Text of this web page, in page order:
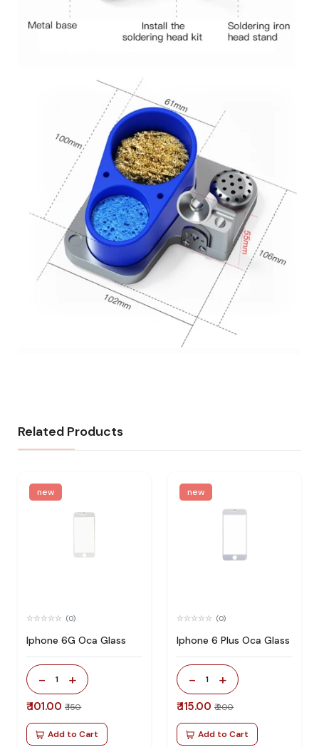
Related Products
new
(0)
Iphone 6G Oca Glass
- 1 +
₹ 101.00 ₹ 150
Add to Cart
new
(0)
Iphone 6 Plus Oca Glass
- 1 +
₹ 115.00 ₹ 200
Add to Cart